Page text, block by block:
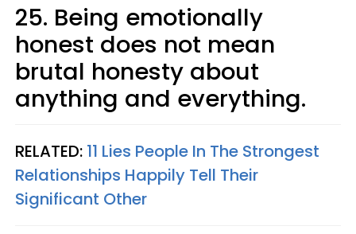
25. Being emotionally
honest does not mean
brutal honesty about
anything and everything.
RELATED: 11 Lies People In The Strongest
Relationships Happily Tell Their
Significant Other